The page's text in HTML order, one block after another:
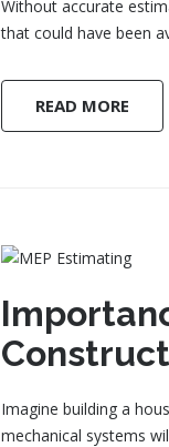
Without accurate
that could have been
READ MORE
Imagine building a
mechanical systems